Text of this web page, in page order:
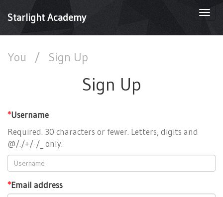
Starlight Academy
You / Sign Up
Sign Up
*Username
Required. 30 characters or fewer. Letters, digits and
@/./+/-/_ only.
*Email address